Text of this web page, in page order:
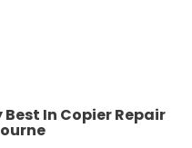
Best In Copier Repair